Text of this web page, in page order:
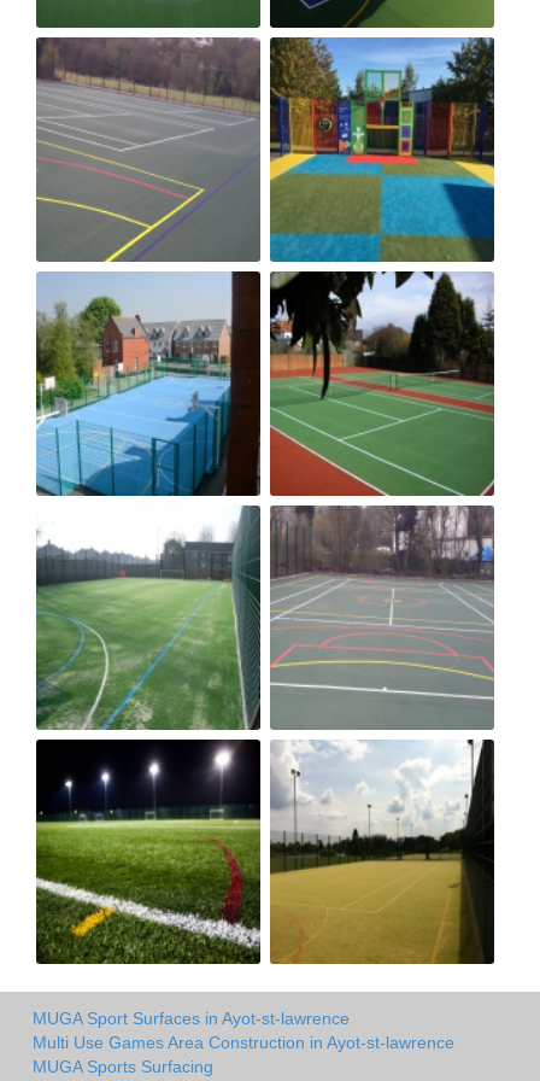
MUGA Sport Surfaces in Ayot-st-lawrence
Multi Use Games Area Construction in Ayot-st-lawrence
MUGA Sports Surfacing